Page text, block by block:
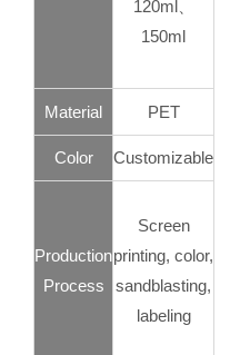
120ml、
150ml
Material PET
Color Customizable
Production
Process
Screen
printing, color,
sandblasting,
labeling